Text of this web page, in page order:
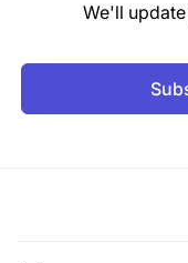
We'll